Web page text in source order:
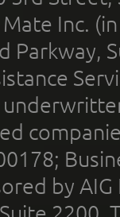
Inc.
Parkway,
by